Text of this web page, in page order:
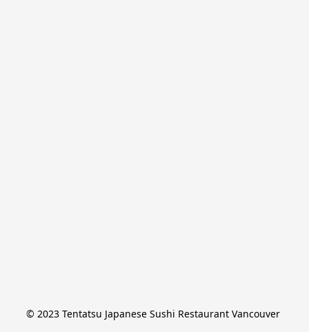
© 2023 Tentatsu Japanese Sushi Restaurant Vancouver